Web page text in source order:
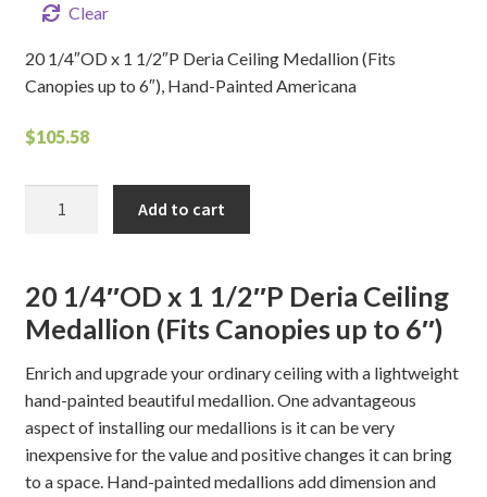
Clear
20 1/4″OD x 1 1/2″P Deria Ceiling Medallion (Fits
Canopies up to 6″), Hand-Painted Americana
$105.58
Add to cart
20 1/4″OD x 1 1/2″P Deria Ceiling
Medallion (Fits Canopies up to 6″)
Enrich and upgrade your ordinary ceiling with a lightweight
hand-painted beautiful medallion. One advantageous
aspect of installing our medallions is it can be very
inexpensive for the value and positive changes it can bring
to a space. Hand-painted medallions add dimension and